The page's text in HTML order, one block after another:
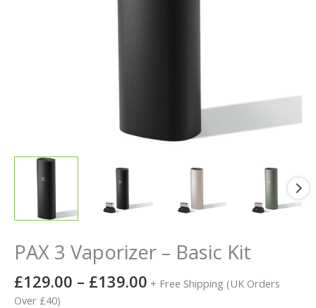
PAX 3 Vaporizer – Basic Kit
£129.00 – £139.00 + Free Shipping (UK Orders
Over £40)